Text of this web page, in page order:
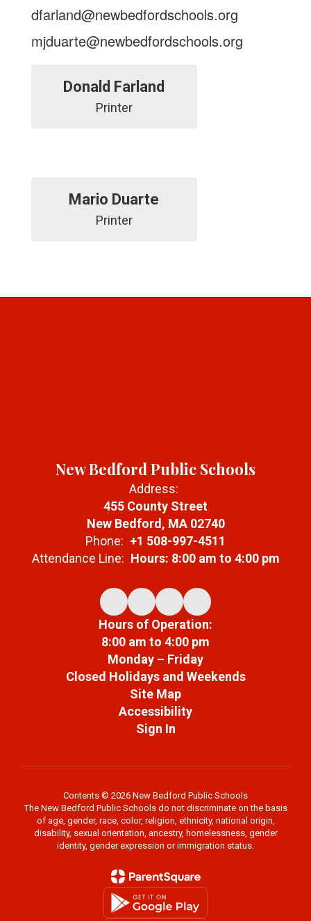
dfarland@newbedfordschools.org
mjduarte@newbedfordschools.org
Donald Farland
Printer
Mario Duarte
Printer
New Bedford Public Schools
Address:
455 County Street
New Bedford, MA 02740
Phone: +1 508-997-4511
Attendance Line: Hours: 8:00 am to 4:00 pm
Hours of Operation:
8:00 am to 4:00 pm
Monday – Friday
Closed Holidays and Weekends
Site Map
Accessibility
Sign In
Contents © 2026 New Bedford Public Schools
The New Bedford Public Schools do not discriminate on the basis
of age, gender, race, color, religion, ethnicity, national origin,
disability, sexual orientation, ancestry, homelessness, gender
identity, gender expression or immigration status.